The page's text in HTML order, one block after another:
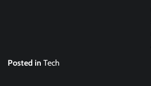
Posted in Tech